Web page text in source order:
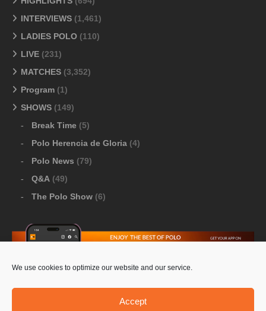
We use cookies to optimize our website and our service.
Accept
INTERVIEWS (1,461)
LADIES POLO (110)
LIVE (231)
MATCHES (3,352)
Program (1)
SHOWS (149)
Break Time (5)
Polo Herencia de Gloria (4)
Polo News (79)
Q&A (49)
The Polo Show (6)